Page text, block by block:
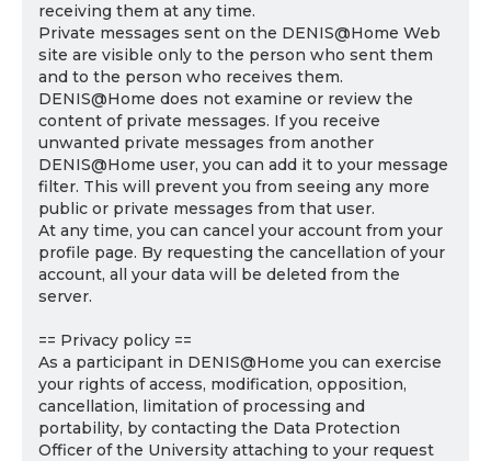
receiving them at any time.
Private messages sent on the DENIS@Home Web
site are visible only to the person who sent them
and to the person who receives them.
DENIS@Home does not examine or review the
content of private messages. If you receive
unwanted private messages from another
DENIS@Home user, you can add it to your message
filter. This will prevent you from seeing any more
public or private messages from that user.
At any time, you can cancel your account from your
profile page. By requesting the cancellation of your
account, all your data will be deleted from the
server.
== Privacy policy ==
As a participant in DENIS@Home you can exercise
your rights of access, modification, opposition,
cancellation, limitation of processing and
portability, by contacting the Data Protection
Officer of the University attaching to your request